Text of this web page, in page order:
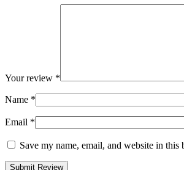
Your review *
Name *
Email *
Save my name, email, and website in